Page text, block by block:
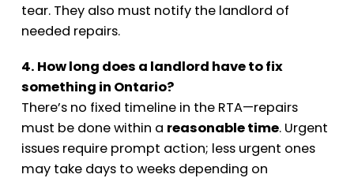
tear. They also must notify the landlord of
needed repairs.
4. How long does a landlord have to fix
something in Ontario?
There’s no fixed timeline in the RTA—repairs
must be done within a reasonable time. Urgent
issues require prompt action; less urgent ones
may take days to weeks depending on